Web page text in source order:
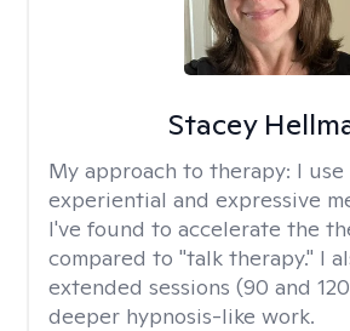
Stacey
My approach to therapy: I use
experiential and expressive
I've found to accelerate the
compared to "talk therapy." I
extended sessions (90 and
deeper hypnosis-like work.